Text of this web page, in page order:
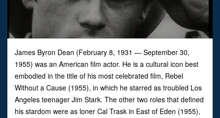
James Byron Dean (February 8, 1931 — September 30,
1955) was an American film actor. He is a cultural icon best
embodied in the title of his most celebrated film, Rebel
Without a Cause (1955), in which he starred as troubled Los
Angeles teenager Jim Stark. The other two roles that defined
his stardom were as loner Cal Trask in East of Eden (1955),